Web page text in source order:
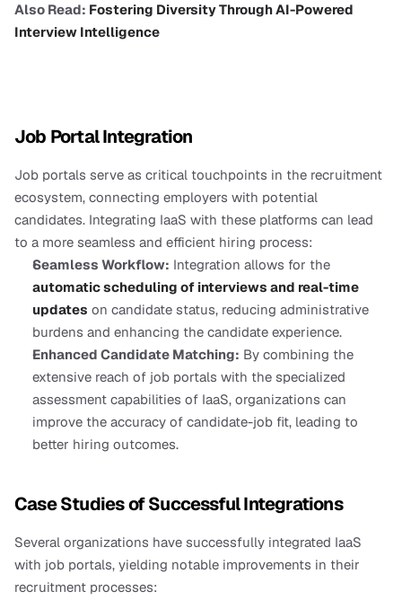
Also Read: Fostering Diversity Through AI-Powered
Interview Intelligence
Job Portal Integration
Job portals serve as critical touchpoints in the recruitment
ecosystem, connecting employers with potential
candidates. Integrating IaaS with these platforms can lead
to a more seamless and efficient hiring process:
Seamless Workflow:
automatic scheduling of interviews and real-time
updates on candidate status, reducing administrative
burdens and enhancing the candidate experience.
Enhanced Candidate Matching: By combining the
extensive reach of job portals with the specialized
assessment capabilities of IaaS, organizations can
improve the accuracy of candidate-job fit, leading to
better hiring outcomes.
Case Studies of Successful Integrations
Several organizations have successfully integrated IaaS
with job portals, yielding notable improvements in their
recruitment processes: